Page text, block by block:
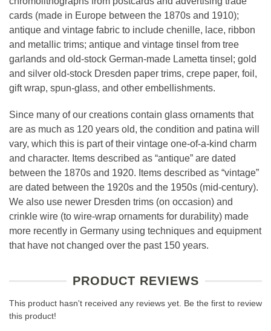
cards (made in Europe between the 1870s and 1910);
antique and vintage fabric to include chenille, lace, ribbon
and metallic trims; antique and vintage tinsel from tree
garlands and old-stock German-made Lametta tinsel; gold
and silver old-stock Dresden paper trims, crepe paper, foil,
gift wrap, spun-glass, and other embellishments.
Since many of our creations contain glass ornaments that
are as much as 120 years old, the condition and patina will
vary, which this is part of their vintage one-of-a-kind charm
and character. Items described as “antique” are dated
between the 1870s and 1920. Items described as “vintage”
are dated between the 1920s and the 1950s (mid-century).
We also use newer Dresden trims (on occasion) and
crinkle wire (to wire-wrap ornaments for durability) made
more recently in Germany using techniques and equipment
that have not changed over the past 150 years.
PRODUCT REVIEWS
This product hasn't received any reviews yet. Be the first to review
this product!